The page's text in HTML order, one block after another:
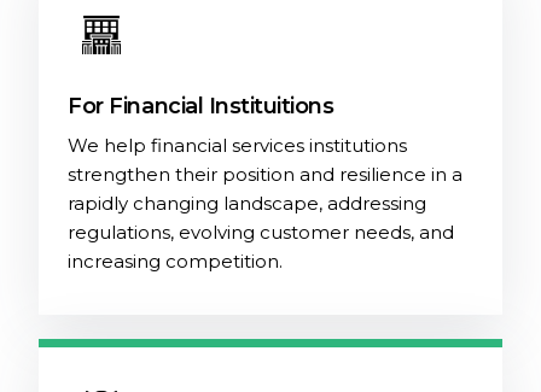
For Financial Instituitions
We help financial services institutions
strengthen their position and resilience in a
rapidly changing landscape, addressing
regulations, evolving customer needs, and
increasing competition.